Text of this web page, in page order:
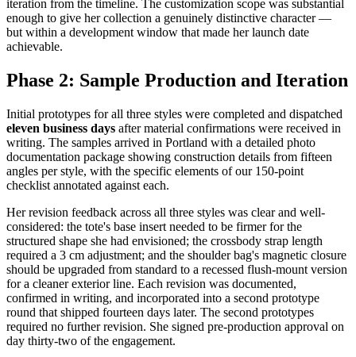
iteration from the timeline. The customization scope was substantial
enough to give her collection a genuinely distinctive character —
but within a development window that made her launch date
achievable.
Phase 2: Sample Production and Iteration
Initial prototypes for all three styles were completed and dispatched
eleven business days after material confirmations were received in
writing. The samples arrived in Portland with a detailed photo
documentation package showing construction details from fifteen
angles per style, with the specific elements of our 150-point
checklist annotated against each.
Her revision feedback across all three styles was clear and well-
considered: the tote's base insert needed to be firmer for the
structured shape she had envisioned; the crossbody strap length
required a 3 cm adjustment; and the shoulder bag's magnetic closure
should be upgraded from standard to a recessed flush-mount version
for a cleaner exterior line. Each revision was documented,
confirmed in writing, and incorporated into a second prototype
round that shipped fourteen days later. The second prototypes
required no further revision. She signed pre-production approval on
day thirty-two of the engagement.